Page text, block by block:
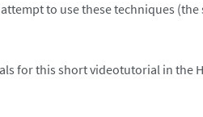
to use these techniques
for this short videotutorial in the